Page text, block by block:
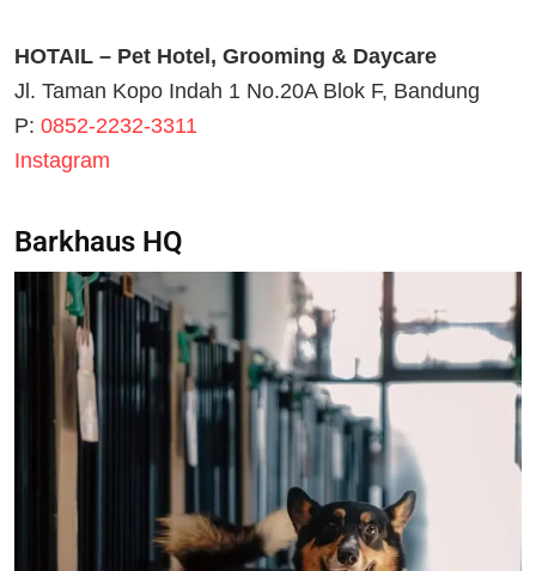
HOTAIL – Pet Hotel, Grooming & Daycare
Jl. Taman Kopo Indah 1 No.20A Blok F, Bandung
P: 0852-2232-3311
Instagram
Barkhaus HQ